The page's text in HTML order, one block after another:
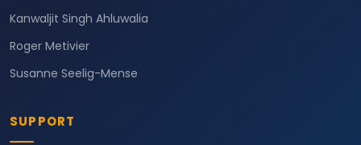
Kanwaljit Singh Ahluwalia
Roger Metivier
Susanne Seelig-Mense
SUPPORT